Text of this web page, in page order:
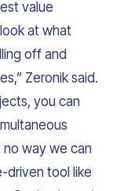
value
at what
off and
Zeronik said.
you can
no way we can
driven tool like